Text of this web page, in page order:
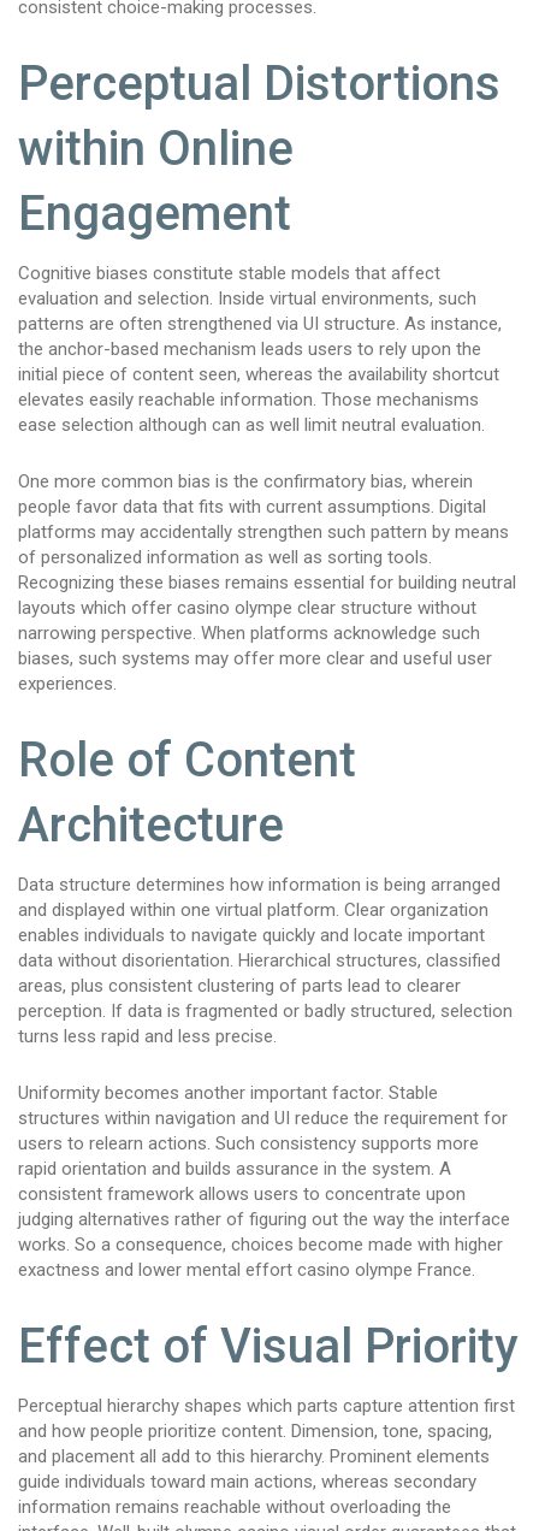
consistent choice-making processes.
Perceptual Distortions
within Online
Engagement
Cognitive biases constitute stable models that affect
evaluation and selection. Inside virtual environments, such
patterns are often strengthened via UI structure. As instance,
the anchor-based mechanism leads users to rely upon the
initial piece of content seen, whereas the availability shortcut
elevates easily reachable information. Those mechanisms
ease selection although can as well limit neutral evaluation.
One more common bias is the confirmatory bias, wherein
people favor data that fits with current assumptions. Digital
platforms may accidentally strengthen such pattern by means
of personalized information as well as sorting tools.
Recognizing these biases remains essential for building neutral
layouts which offer casino olympe clear structure without
narrowing perspective. When platforms acknowledge such
biases, such systems may offer more clear and useful user
experiences.
Role of Content
Architecture
Data structure determines how information is being arranged
and displayed within one virtual platform. Clear organization
enables individuals to navigate quickly and locate important
data without disorientation. Hierarchical structures, classified
areas, plus consistent clustering of parts lead to clearer
perception. If data is fragmented or badly structured, selection
turns less rapid and less precise.
Uniformity becomes another important factor. Stable
structures within navigation and UI reduce the requirement for
users to relearn actions. Such consistency supports more
rapid orientation and builds assurance in the system. A
consistent framework allows users to concentrate upon
judging alternatives rather of figuring out the way the interface
works. So a consequence, choices become made with higher
exactness and lower mental effort casino olympe France.
Effect of Visual Priority
Perceptual hierarchy shapes which parts capture attention first
and how people prioritize content. Dimension, tone, spacing,
and placement all add to this hierarchy. Prominent elements
guide individuals toward main actions, whereas secondary
information remains reachable without overloading the